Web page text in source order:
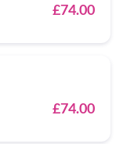
£74.00
£74.00